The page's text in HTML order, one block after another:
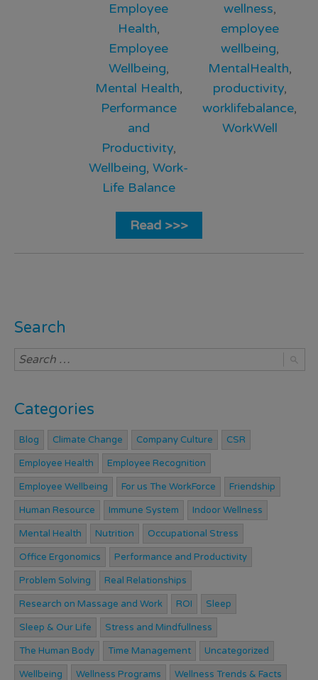
Employee
Health,
Employee
Wellbeing,
Mental Health,
Performance
and
Productivity,
Wellbeing, Work-
Life Balance
wellness,
employee
wellbeing,
MentalHealth,
productivity,
worklifebalance,
WorkWell
Read >>>
Search
Categories
Blog Climate Change Company Culture CSR
Employee Health Employee Recognition
Employee Wellbeing For us The WorkForce Friendship
Human Resource Immune System Indoor Wellness
Mental Health Nutrition Occupational Stress
Office Ergonomics Performance and Productivity
Problem Solving Real Relationships
Research on Massage and Work ROI Sleep
Sleep & Our Life Stress and Mindfullness
The Human Body Time Management Uncategorized
Wellbeing Wellness Programs Wellness Trends & Facts